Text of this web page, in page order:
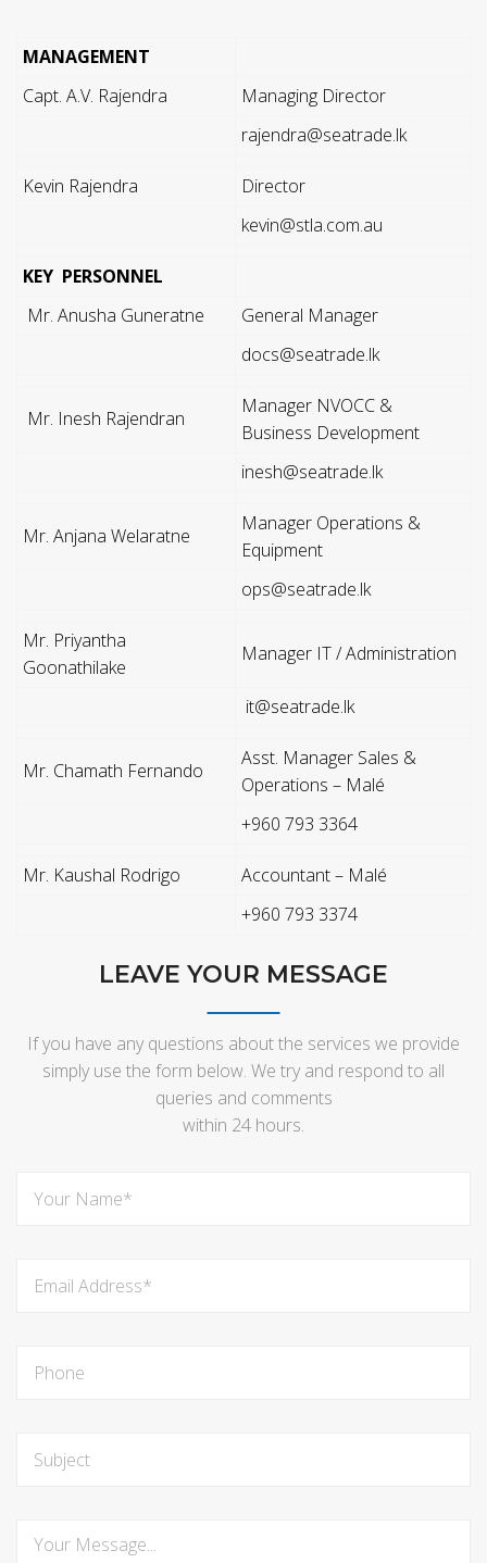
MANAGEMENT
Capt. A.V. Rajendra
Managing Director
rajendra@seatrade.lk
Kevin Rajendra
Director
kevin@stla.com.au
KEY PERSONNEL
Mr. Anusha Guneratne
General Manager
docs@seatrade.lk
Mr. Inesh Rajendran
Manager NVOCC &
Business Development
inesh@seatrade.lk
Mr. Anjana Welaratne
Manager Operations &
Equipment
ops@seatrade.lk
Mr. Priyantha
Goonathilake
Manager IT / Administration
it@seatrade.lk
Mr. Chamath Fernando
Asst. Manager Sales &
Operations – Malé
+960 793 3364
Mr. Kaushal Rodrigo
Accountant – Malé
+960 793 3374
LEAVE YOUR MESSAGE
If you have any questions about the services we provide
simply use the form below. We try and respond to all
queries and comments
within 24 hours.